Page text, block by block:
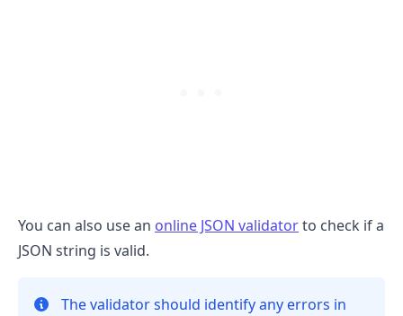
You can also use an online JSON validatorto check if a
JSON string is valid.
The validator should identify any errors in